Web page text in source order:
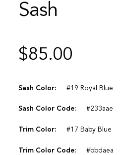
Sash
$85.00
Sash Color: #19 Royal Blue
Sash Color Code: #233aae
Trim Color: #17 Baby Blue
Trim Color Code: #bbdaea